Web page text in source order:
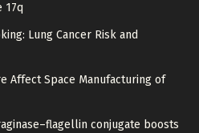
17q
Lung Cancer Risk and
Affect Space Manufacturing of
conjugate boosts